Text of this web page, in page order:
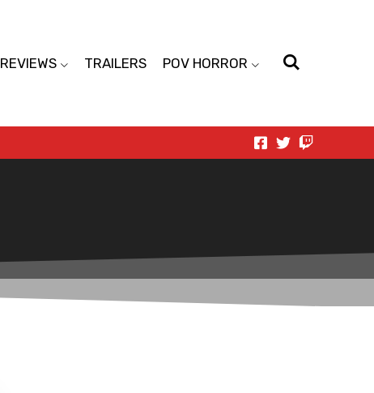
REVIEWS TRAILERS POV HORROR